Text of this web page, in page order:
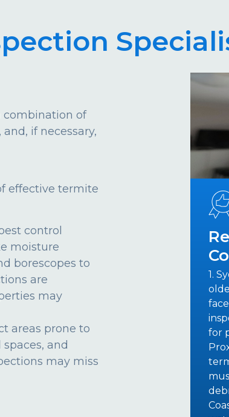
combination of
if necessary,
effective termite
control
moisture
borescopes to
are
may
areas prone to
and
may miss
1.
for